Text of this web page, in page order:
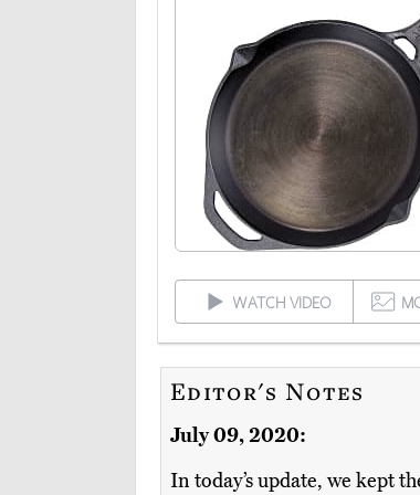
WATCH VIDEO
Editor's Notes
July 09, 2020:
In today’s update, we kept